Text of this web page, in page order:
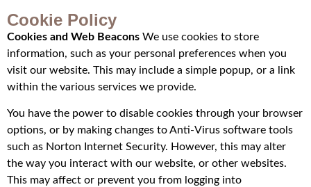
Cookie Policy
Cookies and Web Beacons We use cookies to store
information, such as your personal preferences when you
visit our website. This may include a simple popup, or a link
within the various services we provide.
You have the power to disable cookies through your browser
options, or by making changes to Anti-Virus software tools
such as Norton Internet Security. However, this may alter
the way you interact with our website, or other websites.
This may affect or prevent you from logging into